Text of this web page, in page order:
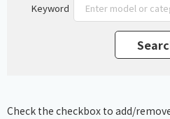
Keyword
Check the checkbox to add/